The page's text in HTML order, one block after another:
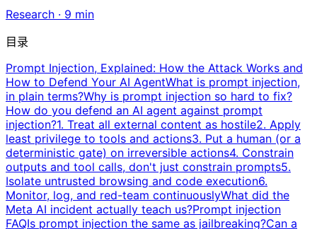
Research · 9 min
目录
Prompt Injection, Explained: How the Attack Works and
How to Defend Your AI AgentWhat is prompt injection,
in plain terms?Why is prompt injection so hard to fix?
How do you defend an AI agent against prompt
injection?1. Treat all external content as hostile2. Apply
least privilege to tools and actions3. Put a human (or a
deterministic gate) on irreversible actions4. Constrain
outputs and tool calls, don't just constrain prompts5.
Isolate untrusted browsing and code execution6.
Monitor, log, and red-team continuouslyWhat did the
Meta AI incident actually teach us?Prompt injection
FAQIs prompt injection the same as jailbreaking?Can a